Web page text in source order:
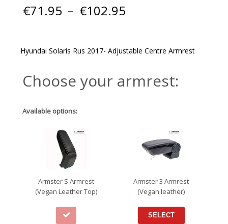
€71.95 – €102.95
€102.95
Hyundai Solaris Rus 2017- Adjustable Centre Armrest
Choose your armrest:
Available options:
Armster S Armrest
(Vegan Leather Top)
Armster 3 Armrest
(Vegan leather)
SELECT